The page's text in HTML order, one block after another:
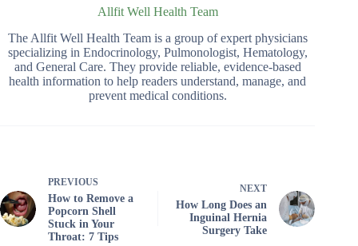
Allfit Well Health Team
The Allfit Well Health Team is a group of expert physicians
specializing in Endocrinology, Pulmonologist, Hematology,
and General Care. They provide reliable, evidence-based
health information to help readers understand, manage, and
prevent medical conditions.
PREVIOUS
How to Remove a
Popcorn Shell
Stuck in Your
Throat: 7 Tips
NEXT
How Long Does an
Inguinal Hernia
Surgery Take